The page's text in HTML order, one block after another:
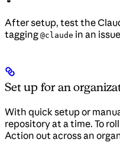
After setup, test the
tagging @claude in an
Set up for an
With quick setup or
repository at a time. To
Action out across an